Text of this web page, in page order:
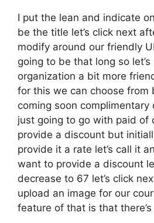
I put the lean and indicate
be the title let’s click next
modify around our friendly
going to be that long so
organization a bit more
for this we can choose from
coming soon complimentary
just going to go with paid of
provide a discount but
provide it a rate let’s call it
want to provide a discount
decrease to 67 let’s click
upload an image for our
feature of that is that there’s